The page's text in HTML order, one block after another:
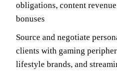
obligations, content
bonuses
Source and negotiate
clients with gaming
lifestyle brands, and